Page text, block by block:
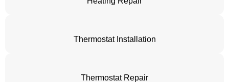
Thermostat Installation
Thermostat Repair